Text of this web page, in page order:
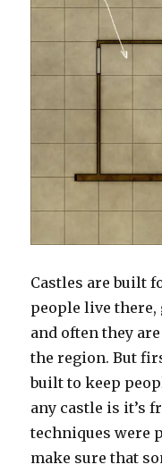
Castles are built
people live there,
and often they
the region. But
built to keep
any castle is it’s
techniques were
make sure that